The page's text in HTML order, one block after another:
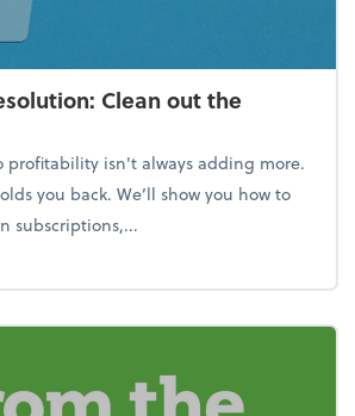
Clean out the
profitability isn't always adding more.
you back. We’ll show you how to
subscriptions,...
Year's Resolution: Clean out the